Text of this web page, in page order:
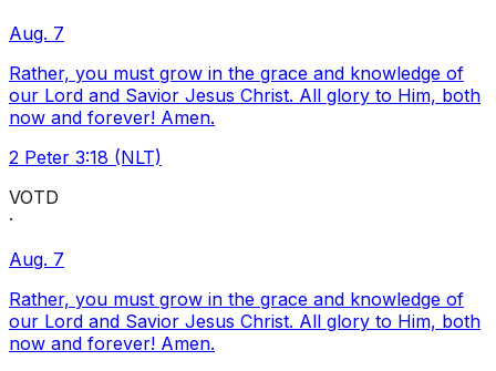
Aug. 7
Rather, you must grow in the grace and knowledge of
our Lord and Savior Jesus Christ. All glory to Him, both
now and forever! Amen.
2 Peter 3:18 (NLT)
VOTD
·
Aug. 7
Rather, you must grow in the grace and knowledge of
our Lord and Savior Jesus Christ. All glory to Him, both
now and forever! Amen.